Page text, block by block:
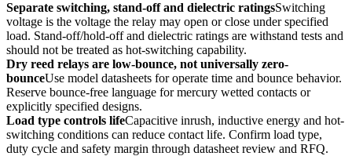
Separate switching, stand-off and dielectric ratingsSwitching
voltage is the voltage the relay may open or close under specified
load. Stand-off/hold-off and dielectric ratings are withstand tests and
should not be treated as hot-switching capability.
Dry reed relays are low-bounce, not universally zero-
bounceUse model datasheets for operate time and bounce behavior.
Reserve bounce-free language for mercury wetted contacts or
explicitly specified designs.
Load type controls lifeCapacitive inrush, inductive energy and hot-
switching conditions can reduce contact life. Confirm load type,
duty cycle and safety margin through datasheet review and RFQ.